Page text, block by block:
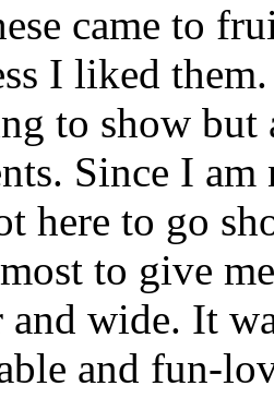
came to
I liked
to show but
Since I
here to go
to give
and wide. It
and fun-